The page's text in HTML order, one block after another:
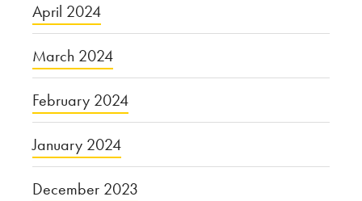
April 2024
March 2024
February 2024
January 2024
December 2023